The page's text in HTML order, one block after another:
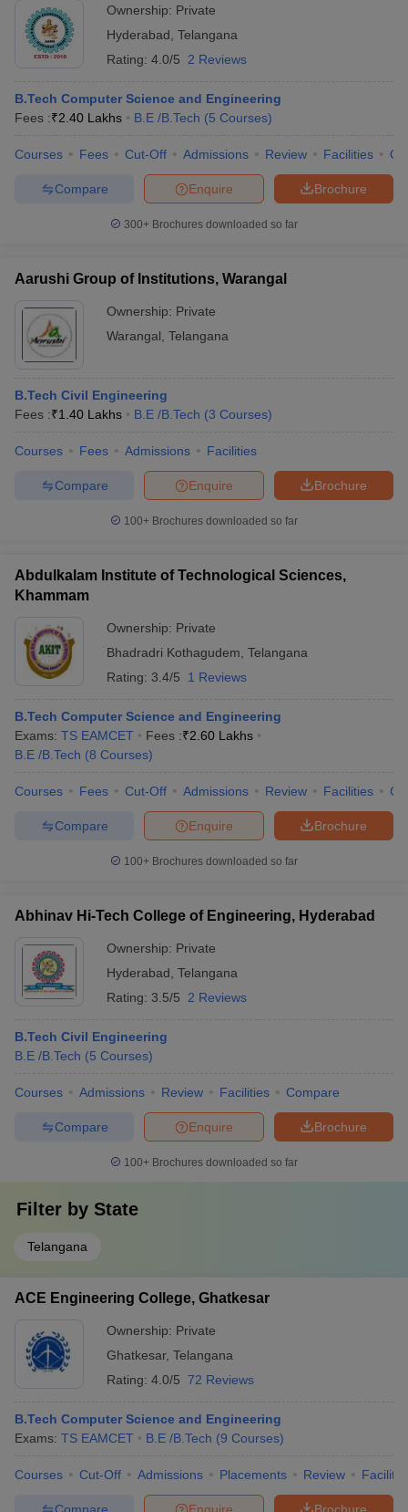
Ownership: Private
Hyderabad Telangana
Rating: 4.0/5 2 Reviews
B.Tech Computer Science and Engineering
Fees :₹2.40 Lakhs B.E /B.Tech (5 Courses)
Courses Fees Cut-Off Admissions Review Facilities
Brochure
Enquire
Compare
300+ Brochures downloaded so far
Aarushi Group of Institutions, Warangal
Ownership: Private
Warangal Telangana
B.Tech Civil Engineering
Fees :₹1.40 Lakhs B.E /B.Tech (3 Courses)
Courses Fees Admissions Facilities
Brochure
Enquire
Compare
100+ Brochures downloaded so far
Abdulkalam Institute of Technological Sciences,
Khammam
Ownership: Private
Bhadradri Kothagudem Telangana
Rating: 3.4/5 1 Reviews
B.Tech Computer Science and Engineering
Exams: TS EAMCET Fees :₹2.60 Lakhs
B.E /B.Tech (8 Courses)
Courses Fees Cut-Off Admissions Review Facilities
Brochure
Enquire
Compare
100+ Brochures downloaded so far
Abhinav Hi-Tech College of Engineering, Hyderabad
Ownership: Private
Hyderabad Telangana
Rating: 3.5/5 2 Reviews
B.Tech Civil Engineering
B.E /B.Tech (5 Courses)
Courses Admissions Review Facilities Compare
Brochure
Enquire
Compare
100+ Brochures downloaded so far
Filter by State
Telangana
ACE Engineering College, Ghatkesar
Ownership: Private
Ghatkesar, Telangana
Rating: 4.0/5 72 Reviews
B.Tech Computer Science and Engineering
Exams: TS EAMCET B.E /B.Tech (9 Courses)
Courses Cut-Off Admissions Placements Review
Brochure
Enquire
Compare